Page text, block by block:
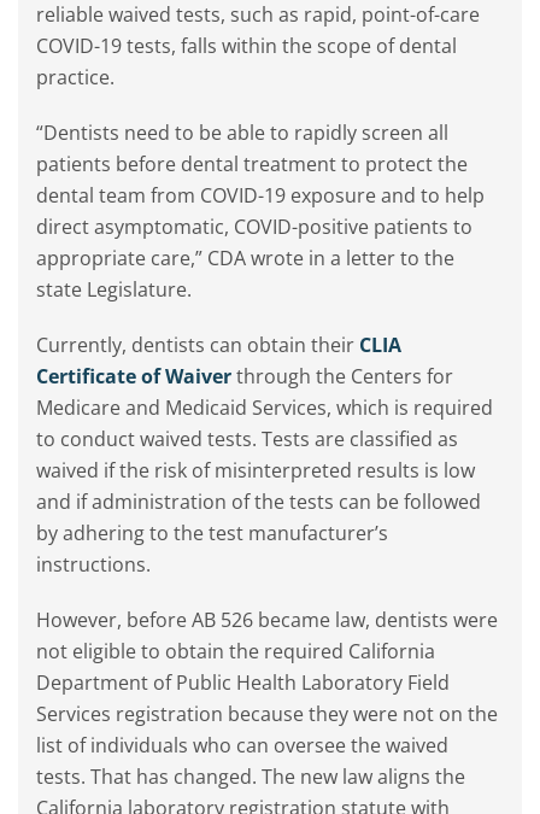
reliable waived tests, such as rapid, point-of-care
COVID-19 tests, falls within the scope of dental
practice.
“Dentists need to be able to rapidly screen all
patients before dental treatment to protect the
dental team from COVID-19 exposure and to help
direct asymptomatic, COVID-positive patients to
appropriate care,” CDA wrote in a letter to the
state Legislature.
Currently, dentists can obtain their CLIA
Certificate of Waiverthrough the Centers for
Medicare and Medicaid Services, which is required
to conduct waived tests. Tests are classified as
waived if the risk of misinterpreted results is low
and if administration of the tests can be followed
by adhering to the test manufacturer’s
instructions.
However, before AB 526 became law, dentists were
not eligible to obtain the required California
Department of Public Health Laboratory Field
Services registration because they were not on the
list of individuals who can oversee the waived
tests. That has changed. The new law aligns the
California laboratory registration statute with